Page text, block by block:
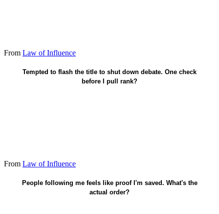
From Law of Influence
Tempted to flash the title to shut down debate. One check
before I pull rank?
Would they still move with no title?
From Law of Influence
People following me feels like proof I'm saved. What's the
actual order?
Faith in Christ saves. Influence is stewardship after.